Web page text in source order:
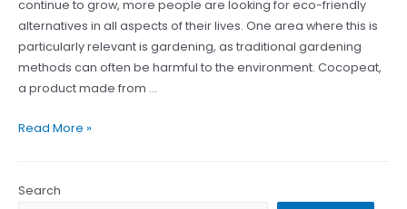
continue to grow, more people are looking for eco-friendly
alternatives in all aspects of their lives. One area where this is
particularly relevant is gardening, as traditional gardening
methods can often be harmful to the environment. Cocopeat,
a product made from …
The
of
Read More »
Search